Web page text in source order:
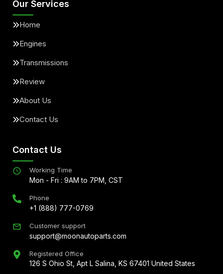
Our Services
Home
Engines
Transmissions
Review
About Us
Contact Us
Contact Us
Working Time
Mon - Fri : 9AM to 7PM, CST
Phone
+1 (888) 777-0769
Customer support
support@moonautoparts.com
Registered Office
126 S Ohio St, Apt L Salina, KS 67401 United States